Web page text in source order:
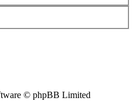
© phpBB Limited